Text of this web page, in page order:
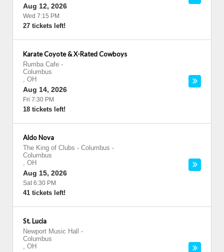
Aug 12, 2026
Wed 7:15 PM
27 tickets left!
Karate Coyote & X-Rated Cowboys
Rumba Cafe -
Columbus
, OH
Aug 14, 2026
Fri 7:30 PM
18 tickets left!
Aldo Nova
The King of Clubs - Columbus -
Columbus
, OH
Aug 15, 2026
Sat 6:30 PM
41 tickets left!
St. Lucia
Newport Music Hall
-
Columbus
, OH